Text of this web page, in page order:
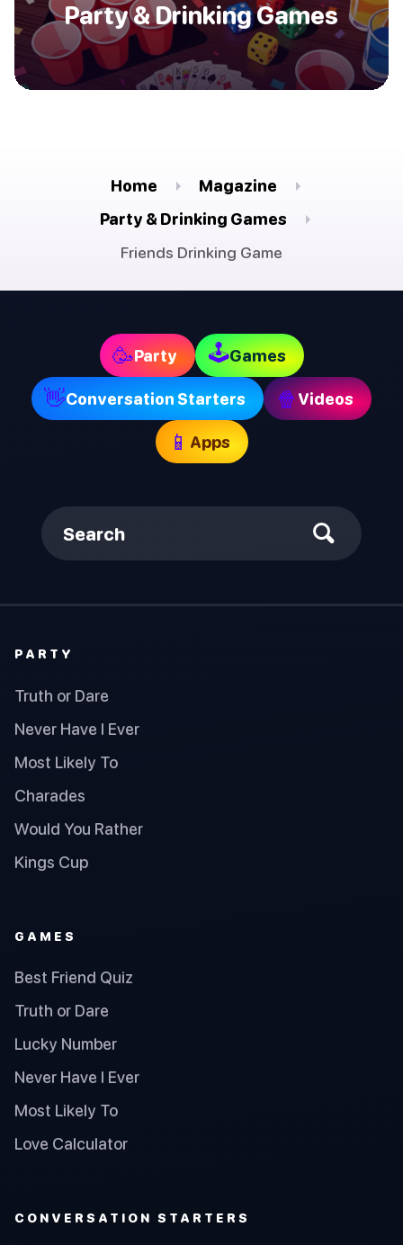
Party & Drinking Games
Home
Magazine
Party & Drinking Games
Friends Drinking Game
🥳Party 🕹Games
👋Conversation Starters 🍿 Videos
📱 Apps
Search
PARTY
Truth or Dare
Never Have I Ever
Most Likely To
Charades
Would You Rather
Kings Cup
GAMES
Best Friend Quiz
Truth or Dare
Lucky Number
Never Have I Ever
Most Likely To
Love Calculator
CONVERSATION STARTERS